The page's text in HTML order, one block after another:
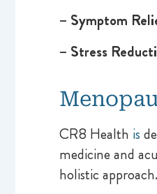
– Symptom
– Stress
CR8 Health is
medicine and
holistic approach.